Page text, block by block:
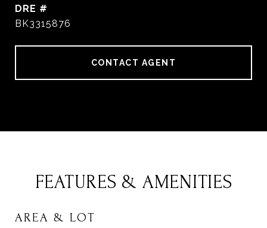
DRE #
BK3315876
CONTACT AGENT
FEATURES & AMENITIES
AREA & LOT